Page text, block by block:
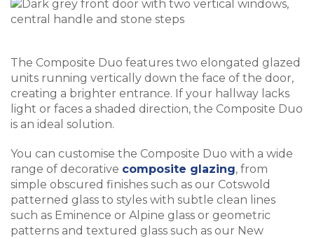
The Composite Duo features two elongated glazed
units running vertically down the face of the door,
creating a brighter entrance. If your hallway lacks
light or faces a shaded direction, the Composite Duo
is an ideal solution.
You can customise the Composite Duo with a wide
range of decorative composite glazing, from
simple obscured finishes such as our Cotswold
patterned glass to styles with subtle clean lines
such as Eminence or Alpine glass or geometric
patterns and textured glass such as our New